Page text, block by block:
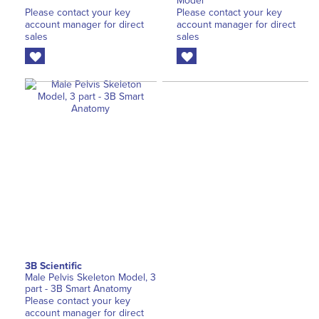
Please contact your key
account manager for direct
sales
Please contact your key
account manager for direct
sales
3B Scientific
Male Pelvis Skeleton Model, 3
part - 3B Smart Anatomy
Please contact your key
account manager for direct